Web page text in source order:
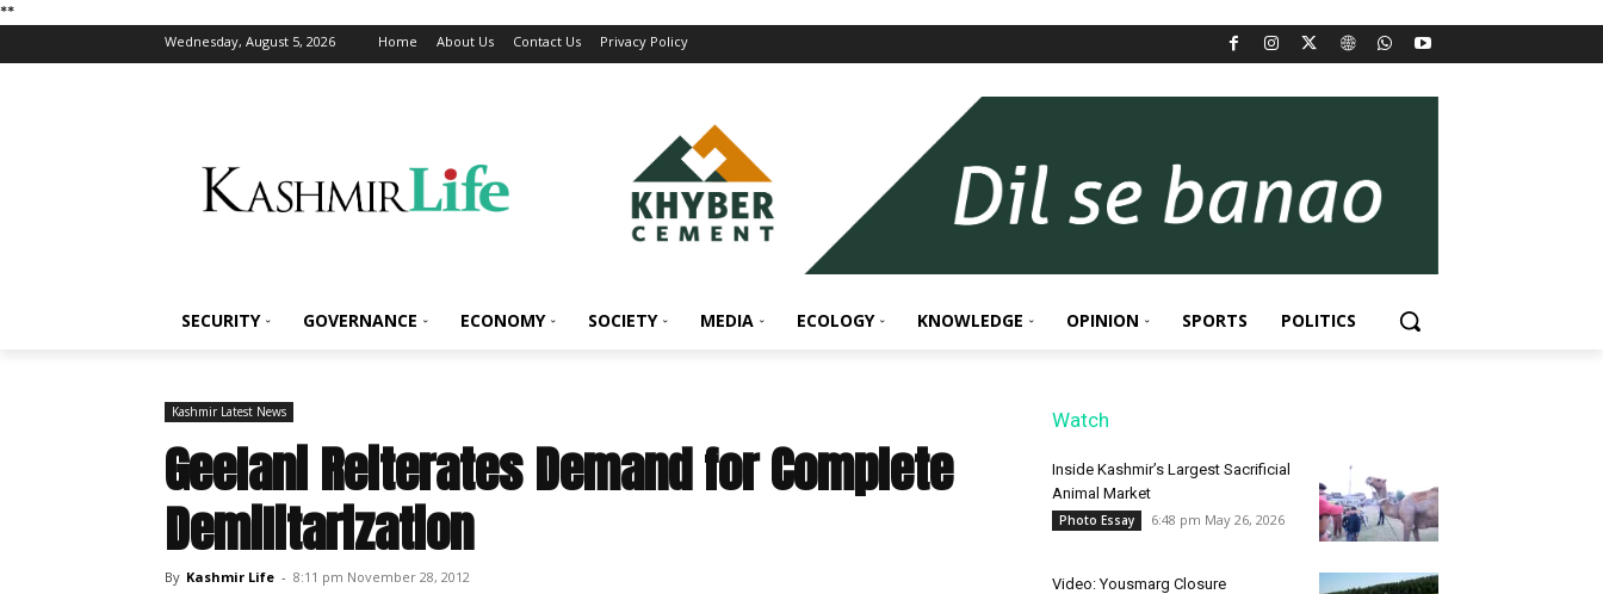
**
Wednesday, August 5, 2026 Home About Us Contact Us Privacy Policy
SECURITY GOVERNANCE ECONOMY SOCIETY MEDIA ECOLOGY KNOWLEDGE OPINION SPORTS POLITICS
Kashmir Latest News
Geelani Reiterates Demand for Complete
Demilitarization
By Kashmir Life - 8:11 pm November 28, 2012
Watch
Inside Kashmir’s Largest Sacrificial
Animal Market
Photo Essay 6:48 pm May 26, 2026
Video: Yousmarg Closure